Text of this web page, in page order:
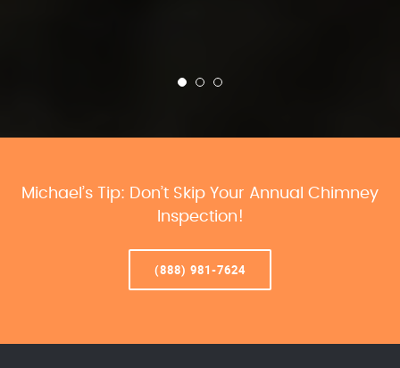
Michael’s Tip: Don’t Skip Your Annual Chimney
Inspection!
(888) 981-7624